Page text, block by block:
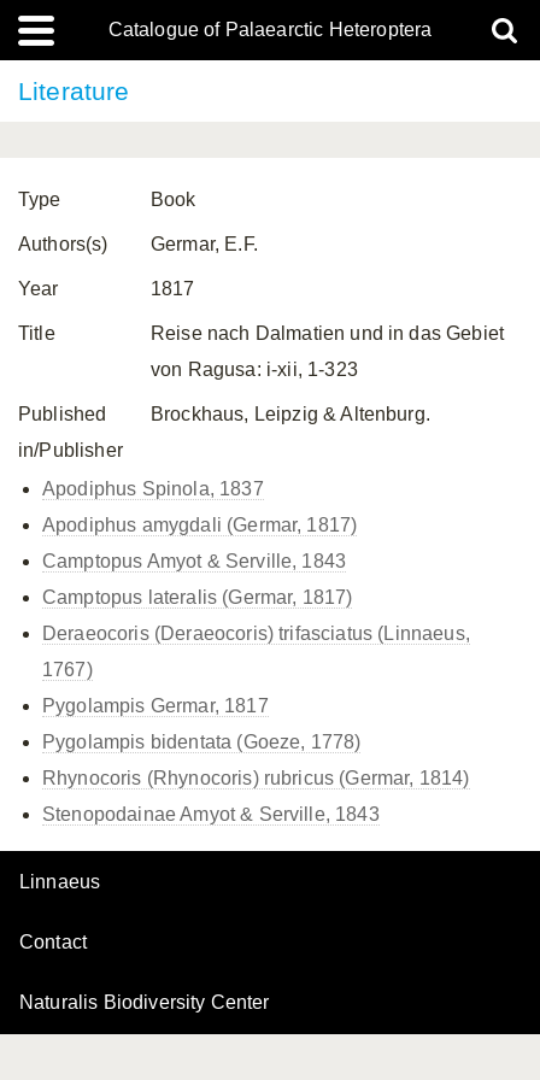
Catalogue of Palaearctic Heteroptera
Literature
Type Book
Authors(s) Germar, E.F.
Year 1817
Title
Reise nach Dalmatien und in das Gebiet
von Ragusa: i-xii, 1-323
Published
in/Publisher
Brockhaus, Leipzig & Altenburg.
Apodiphus Spinola, 1837
Apodiphus amygdali (Germar, 1817)
Camptopus Amyot & Serville, 1843
Camptopus lateralis (Germar, 1817)
Deraeocoris (Deraeocoris) trifasciatus (Linnaeus,
1767)
Pygolampis Germar, 1817
Pygolampis bidentata (Goeze, 1778)
Rhynocoris (Rhynocoris) rubricus (Germar, 1814)
Stenopodainae Amyot & Serville, 1843
Linnaeus
Contact
Naturalis Biodiversity Center